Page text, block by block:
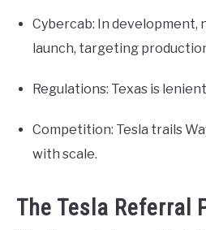
Cybercab: In development,
launch, targeting
Regulations: Texas is
Competition: Tesla trails
with scale.
The Tesla Referral